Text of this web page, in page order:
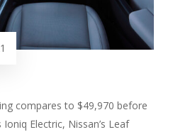
compares to $49,970 before
Electric, Nissan’s Leaf